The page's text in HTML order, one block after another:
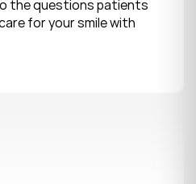
the questions patients
for your smile with